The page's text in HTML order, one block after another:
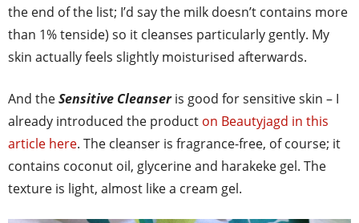
the end of the list; I’d say the milk doesn’t contains more
than 1% tenside) so it cleanses particularly gently. My
skin actually feels slightly moisturised afterwards.
And theSensitive Cleanseris good for sensitive skin – I
already introduced the product on Beautyjagd in this
article here. The cleanser is fragrance-free, of course; it
contains coconut oil, glycerine and harakeke gel. The
texture is light, almost like a cream gel.